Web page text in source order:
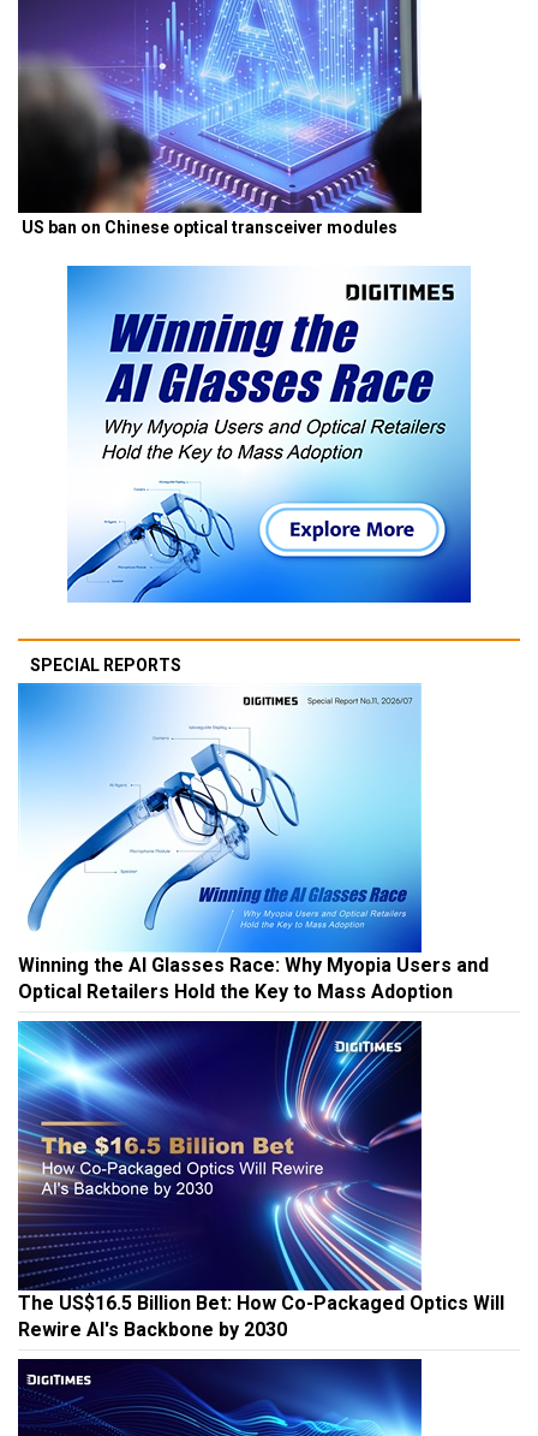
US ban on Chinese optical transceiver modules
SPECIAL REPORTS
Winning the AI Glasses Race: Why Myopia Users and
Optical Retailers Hold the Key to Mass Adoption
The US$16.5 Billion Bet: How Co-Packaged Optics Will
Rewire AI's Backbone by 2030